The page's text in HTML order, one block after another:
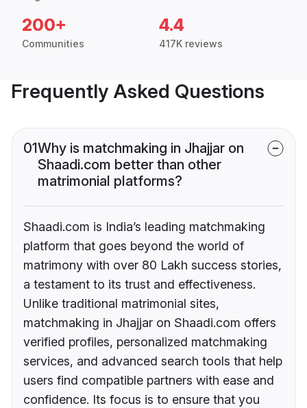
200+
Communities
4.4
417K reviews
Frequently Asked Questions
01Why is matchmaking in Jhajjar on
Shaadi.com better than other
matrimonial platforms?
Shaadi.com is India’s leading matchmaking
platform that goes beyond the world of
matrimony with over 80 Lakh success stories,
a testament to its trust and effectiveness.
Unlike traditional matrimonial sites,
matchmaking in Jhajjar on Shaadi.com offers
verified profiles, personalized matchmaking
services, and advanced search tools that help
users find compatible partners with ease and
confidence. Its focus is to ensure that you